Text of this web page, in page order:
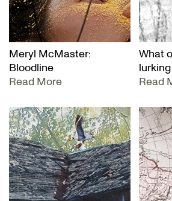
Meryl McMaster:
Bloodline
Read More
What
Read